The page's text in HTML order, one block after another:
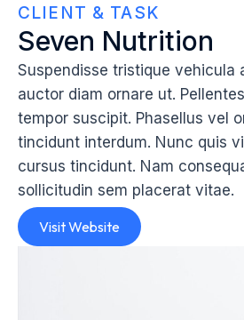
CLIENT & TASK
Seven Nutrition
Suspendisse tristique vehicula
auctor diam ornare ut.
tempor suscipit. Phasellus vel
tincidunt interdum. Nunc quis
cursus tincidunt. Nam
sollicitudin sem placerat vitae.
Visit Website